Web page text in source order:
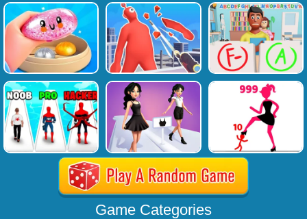
Game Categories